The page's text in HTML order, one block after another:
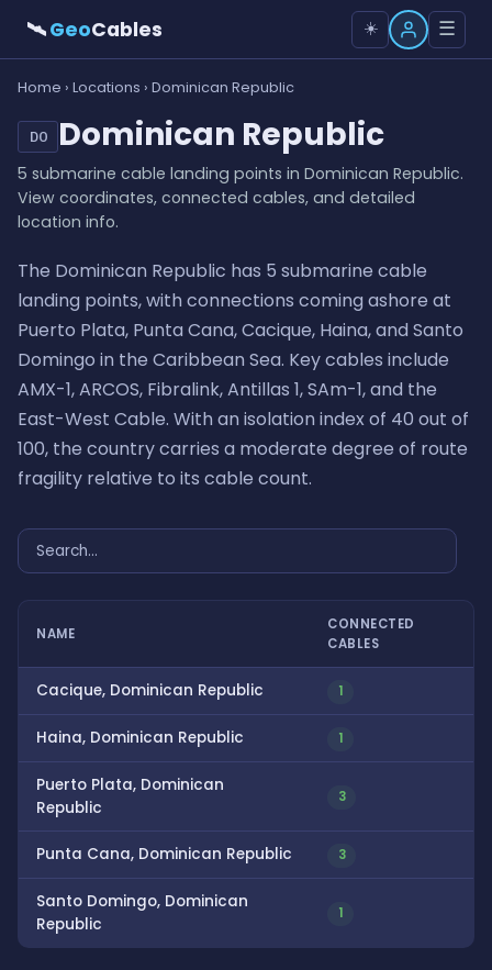
🛰GeoCables ☀️ ☰
Home › Locations › Dominican Republic
DO Dominican Republic
5 submarine cable landing points in Dominican Republic.
View coordinates, connected cables, and detailed
location info.
The Dominican Republic has 5 submarine cable
landing points, with connections coming ashore at
Puerto Plata, Punta Cana, Cacique, Haina, and Santo
Domingo in the Caribbean Sea. Key cables include
AMX-1, ARCOS, Fibralink, Antillas 1, SAm-1, and the
East-West Cable. With an isolation index of 40 out of
100, the country carries a moderate degree of route
fragility relative to its cable count.
NAME
CONNECTED
CABLES
Cacique, Dominican Republic 1
Haina, Dominican Republic 1
Puerto Plata, Dominican
Republic
3
Punta Cana, Dominican Republic 3
Santo Domingo, Dominican
Republic
1